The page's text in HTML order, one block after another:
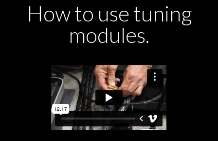
How to use tuning
modules.